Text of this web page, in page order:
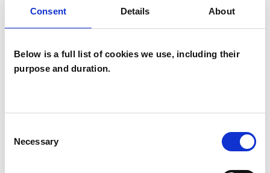
Consent Details About
Below is a full list of cookies we use, including their
purpose and duration.
Selection
Necessary
Like all UKCP registered psychotherapists and
wide range of issues, but here are some areas in
which I have a special interest or additional